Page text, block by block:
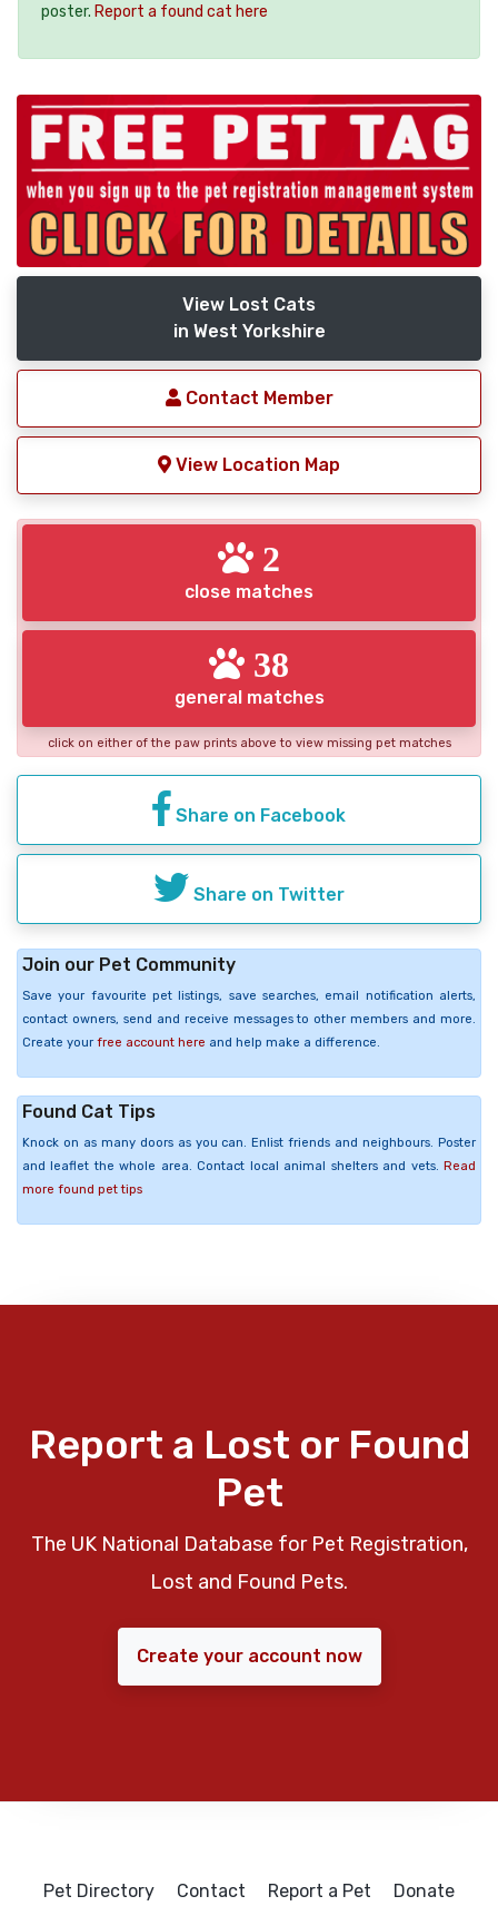
poster. Report a found cat here
View Lost Cats
in West Yorkshire
Contact Member
View Location Map
2
close matches
38
general matches
click on either of the paw prints above to view missing pet matches
Share on Facebook
Share on Twitter
Join our Pet Community
Save your favourite pet listings, save searches, email notification alerts,
contact owners, send and receive messages to other members and more.
Create your free account here and help make a difference.
Found Cat Tips
Knock on as many doors as you can. Enlist friends and neighbours. Poster
and leaflet the whole area. Contact local animal shelters and vets. Read
more found pet tips
Report a Lost or Found
Pet
The UK National Database for Pet Registration,
Lost and Found Pets.
Create your account now
Pet Directory Contact Report a Pet Donate